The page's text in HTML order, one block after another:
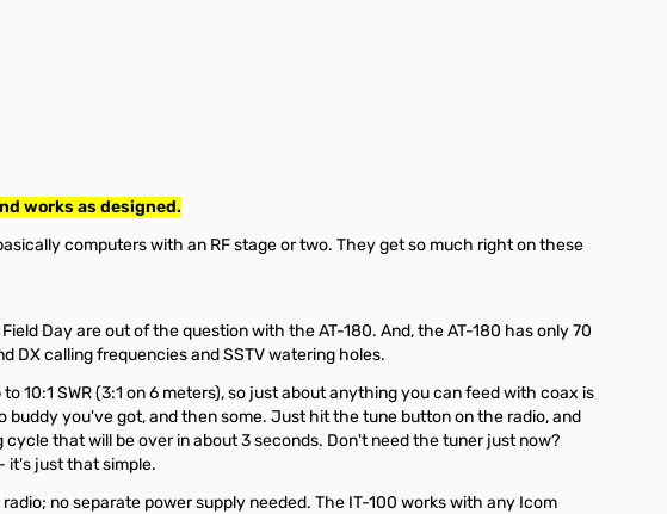
works as designed.
computers with an RF stage or two. They get so much right on these
Day are out of the question with the AT-180. And, the AT-180 has only 70
DX calling frequencies and SSTV watering holes.
10:1 SWR (3:1 on 6 meters), so just about anything you can feed with coax is
buddy you've got, and then some. Just hit the tune button on the radio, and
that will be over in about 3 seconds. Don't need the tuner just now?
it's just that simple.
no separate power supply needed. The IT-100 works with any Icom